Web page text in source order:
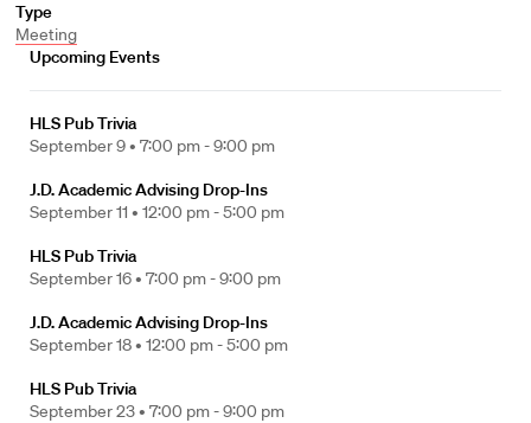
Type
Meeting
Upcoming Events
HLS Pub Trivia
September 9 • 7:00 pm - 9:00 pm
J.D. Academic Advising Drop-Ins
September 11 • 12:00 pm - 5:00 pm
HLS Pub Trivia
September 16 • 7:00 pm - 9:00 pm
J.D. Academic Advising Drop-Ins
September 18 • 12:00 pm - 5:00 pm
HLS Pub Trivia
September 23 • 7:00 pm - 9:00 pm